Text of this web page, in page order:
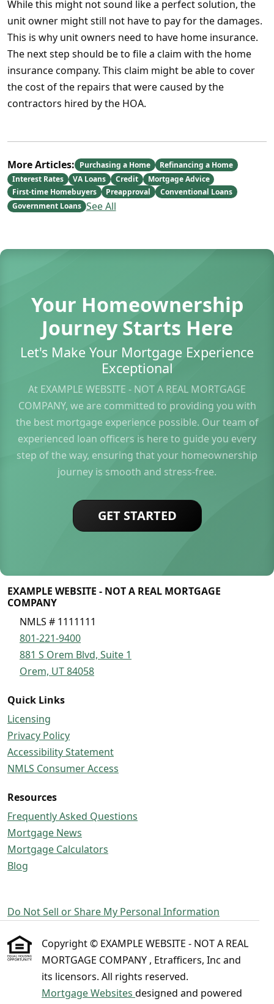
While this might not sound like a perfect solution, the
unit owner might still not have to pay for the damages.
This is why unit owners need to have home insurance.
The next step should be to file a claim with the home
insurance company. This claim might be able to cover
the cost of the repairs that were caused by the
contractors hired by the HOA.
More Articles: Purchasing a Home
Refinancing a Home
Interest Rates
VA Loans Credit
Mortgage Advice
First-time Homebuyers
Preapproval
Conventional Loans
Government Loans See All
Your Homeownership
Journey Starts Here
Let's Make Your Mortgage Experience
Exceptional
At EXAMPLE WEBSITE - NOT A REAL MORTGAGE
COMPANY, we are committed to providing you with
the best mortgage experience possible. Our team of
experienced loan officers is here to guide you every
step of the way, ensuring that your homeownership
journey is smooth and stress-free.
GET STARTED
EXAMPLE WEBSITE - NOT A REAL MORTGAGE
COMPANY
NMLS # 1111111
801-221-9400
881 S Orem Blvd, Suite 1
Orem, UT 84058
Quick Links
Licensing
Privacy Policy
Accessibility Statement
NMLS Consumer Access
Resources
Frequently Asked Questions
Mortgage News
Mortgage Calculators
Blog
Do Not Sell or Share My Personal Information
Copyright © EXAMPLE WEBSITE - NOT A REAL
MORTGAGE COMPANY , Etrafficers, Inc and
its licensors. All rights reserved.
Mortgage Websites designed and powered